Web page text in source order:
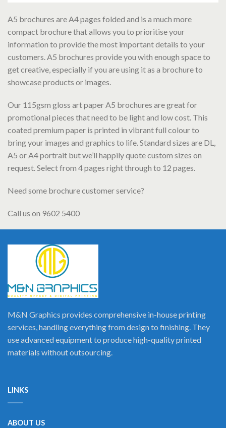
A5 brochures are A4 pages folded and is a much more
compact brochure that allows you to prioritise your
information to provide the most important details to your
customers. A5 brochures provide you with enough space to
get creative, especially if you are using it as a brochure to
showcase products or images.
Our 115gsm gloss art paper A5 brochures are great for
promotional pieces that need to be light and low cost. This
coated premium paper is printed in vibrant full colour to
bring your images and graphics to life. Standard sizes are DL,
A5 or A4 portrait but we’ll happily quote custom sizes on
request. Select from 4 pages right through to 12 pages.
Need some brochure customer service?
Call us on 9602 5400
M&N Graphics provides comprehensive in-house printing
services, handling everything from design to finishing. They
use advanced equipment to produce high-quality printed
materials without outsourcing.
LINKS
ABOUT US